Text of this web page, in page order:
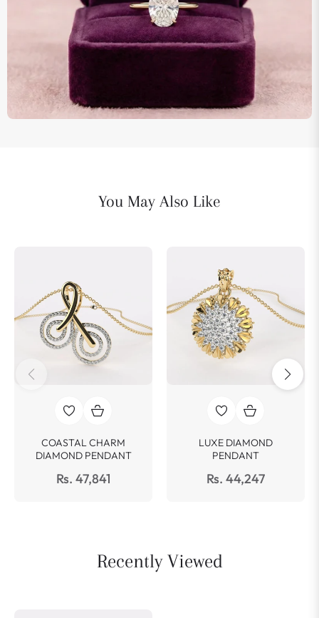
You May Also Like
COASTAL CHARM
DIAMOND PENDANT
Rs. 47,841
LUXE DIAMOND
PENDANT
Rs. 44,247
Recently Viewed